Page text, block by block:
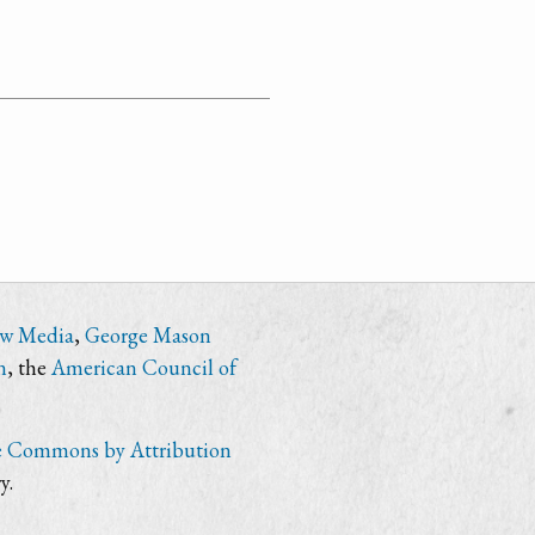
Media,George Mason
, the American Council of
Commons by Attribution